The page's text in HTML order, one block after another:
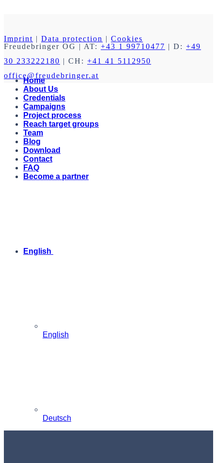
Imprint | Data protection | Cookies
Freudebringer OG | AT: +43 1 99710477 | D: +49
30 233222180 | CH: +41 41 5112950
office@freudebringer.at
Home
About Us
Credentials
Campaigns
Project process
Reach target groups
Team
Blog
Download
Contact
FAQ
Become a partner
English
English
Deutsch